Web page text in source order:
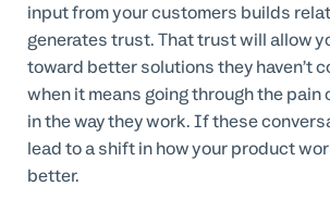
input from your customers builds
generates trust. That trust will allow
toward better solutions they haven’t
when it means going through the pain
in the way they work. If these
lead to a shift in how your product
better.